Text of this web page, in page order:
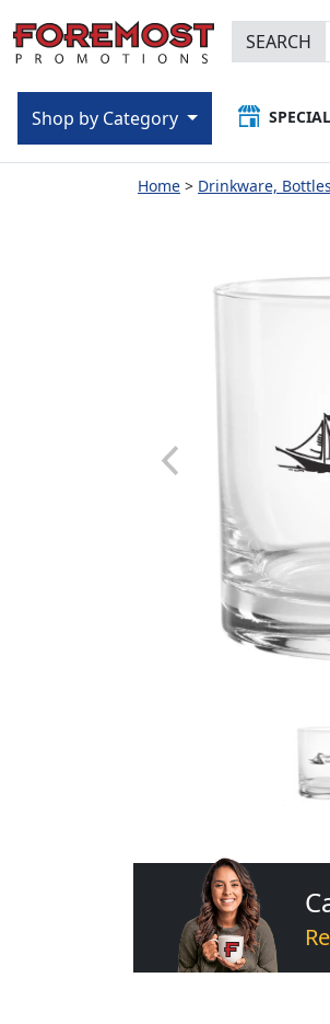
SEARCH
Shop by Category
Home Drinkware,